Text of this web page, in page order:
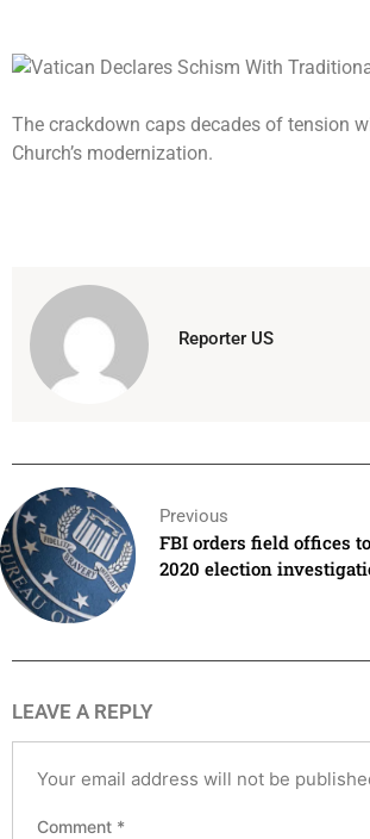
The crackdown caps decades of tension
Church’s modernization.
Reporter US
Previous
FBI orders field offices
2020 election
LEAVE A REPLY
Your email address will not be
Comment *